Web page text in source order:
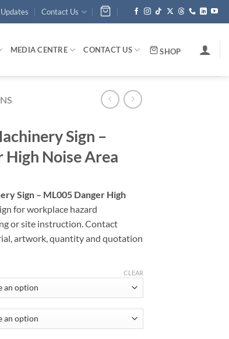
Contact Us
MEDIA CENTRE CONTACT US SHOP
Sign –
Noise Area
Sign – ML005 Danger High
for workplace hazard
or site instruction. Contact
artwork, quantity and quotation
CLEAR